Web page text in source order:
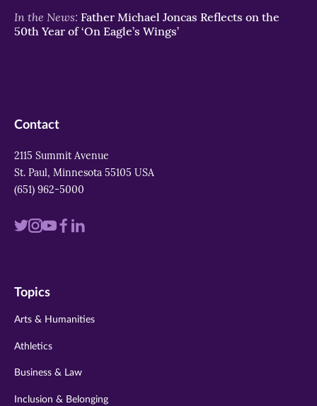
In the News: Father Michael Joncas Reflects on the
50th Year of ‘On Eagle’s Wings’
Contact
2115 Summit Avenue
St. Paul, Minnesota 55105 USA
(651) 962-5000
Visit
twitter
Visit
instagram
Visit
youtube
Visit
Visit
Topics
Arts & Humanities
Athletics
Business & Law
Inclusion & Belonging